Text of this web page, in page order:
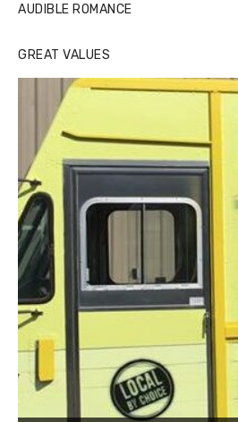
AUDIBLE ROMANCE
GREAT VALUES